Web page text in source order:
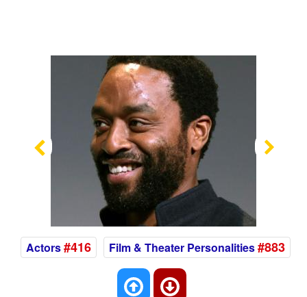
Previous
Actors#416 Film & Theater Personalities#883